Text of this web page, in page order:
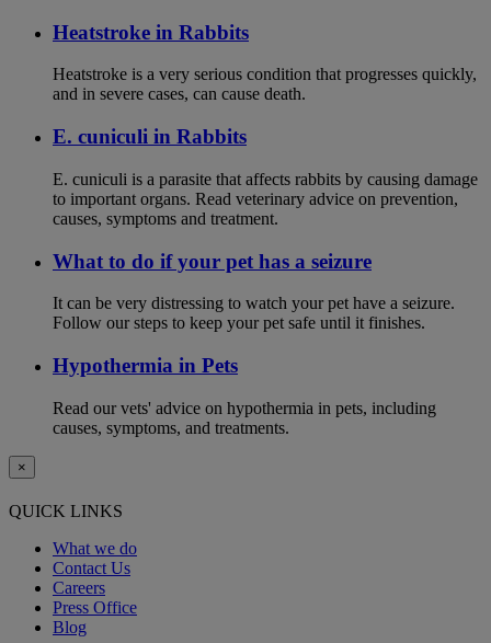
Heatstroke in Rabbits
Heatstroke is a very serious condition that progresses quickly,
and in severe cases, can cause death.
E. cuniculi in Rabbits
E. cuniculi is a parasite that affects rabbits by causing damage
to important organs. Read veterinary advice on prevention,
causes, symptoms and treatment.
What to do if your pet has a seizure
It can be very distressing to watch your pet have a seizure.
Follow our steps to keep your pet safe until it finishes.
Hypothermia in Pets
Read our vets' advice on hypothermia in pets, including
causes, symptoms, and treatments.
×
QUICK LINKS
What we do
Contact Us
Careers
Press Office
Blog